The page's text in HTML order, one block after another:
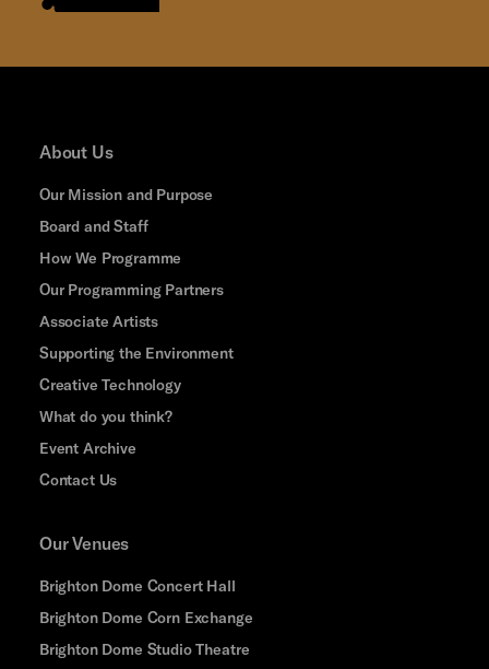
About Us
Our Mission and Purpose
Board and Staff
How We Programme
Our Programming Partners
Associate Artists
Supporting the Environment
Creative Technology
What do you think?
Event Archive
Contact Us
Our Venues
Brighton Dome Concert Hall
Brighton Dome Corn Exchange
Brighton Dome Studio Theatre